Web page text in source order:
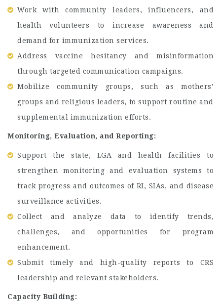
Work with community leaders, influencers, and
health volunteers to increase awareness and
demand for immunization services.
Address vaccine hesitancy and misinformation
through targeted communication campaigns.
Mobilize community groups, such as mothers’
groups and religious leaders, to support routine and
supplemental immunization efforts.
Monitoring, Evaluation, and Reporting:
Support the state, LGA and health facilities to
strengthen monitoring and evaluation systems to
track progress and outcomes of RI, SIAs, and disease
surveillance activities.
Collect and analyze data to identify trends,
challenges, and opportunities for program
enhancement.
Submit timely and high-quality reports to CRS
leadership and relevant stakeholders.
Capacity Building: